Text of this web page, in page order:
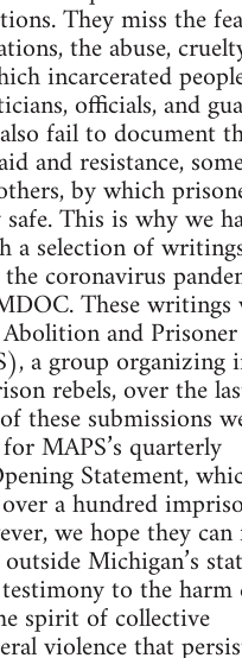
They miss the
the abuse,
incarcerated
officials, and
fail to document
and resistance,
by which
This is why we
a selection of
coronavirus
These writings
and Prisoner
a group organizing
rebels, over the
these submissions
MAPS’s quarterly
Statement,
a hundred
we hope they
Michigan’s
to the harm
spirit of collective
violence that